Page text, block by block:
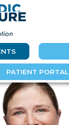
PATIENT PORTAL